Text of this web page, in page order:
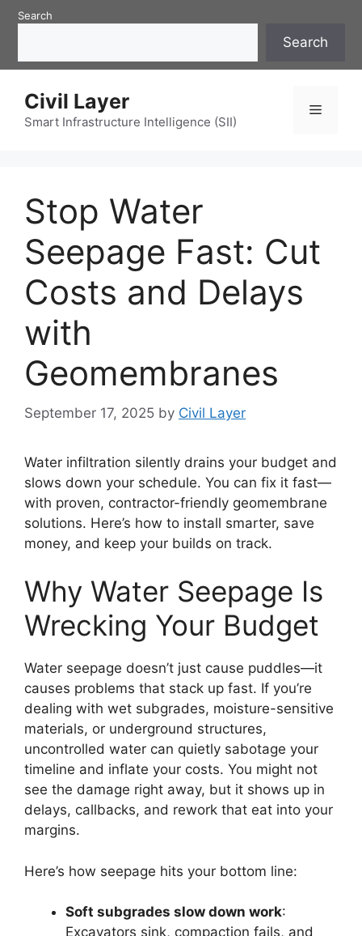
SkipSearch
Search
Civil Layer
Smart Infrastructure Intelligence (SII)
Menu
Stop Water
Seepage Fast: Cut
Costs and Delays
with
Geomembranes
September 17, 2025 by Civil Layer
Water infiltration silently drains your budget and
slows down your schedule. You can fix it fast—
with proven, contractor-friendly geomembrane
solutions. Here’s how to install smarter, save
money, and keep your builds on track.
Why Water Seepage Is
Wrecking Your Budget
Water seepage doesn’t just cause puddles—it
causes problems that stack up fast. If you’re
dealing with wet subgrades, moisture-sensitive
materials, or underground structures,
uncontrolled water can quietly sabotage your
timeline and inflate your costs. You might not
see the damage right away, but it shows up in
delays, callbacks, and rework that eat into your
margins.
Here’s how seepage hits your bottom line:
Soft subgrades slow down work:
Excavators sink, compaction fails, and